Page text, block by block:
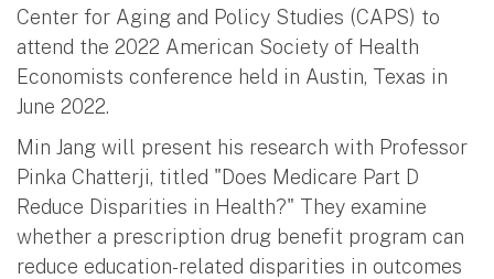
Center for Aging and Policy Studies (CAPS) to
attend the 2022 American Society of Health
Economists conference held in Austin, Texas in
June 2022.
Min Jang will present his research with Professor
Pinka Chatterji, titled "Does Medicare Part D
Reduce Disparities in Health?" They examine
whether a prescription drug benefit program can
reduce education-related disparities in outcomes